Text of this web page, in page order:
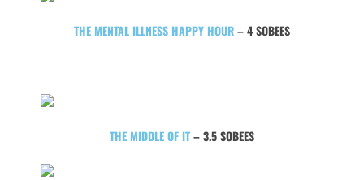
THE MENTAL ILLNESS HAPPY HOUR– 4 SOBEES
THE MIDDLE OF IT– 3.5 SOBEES